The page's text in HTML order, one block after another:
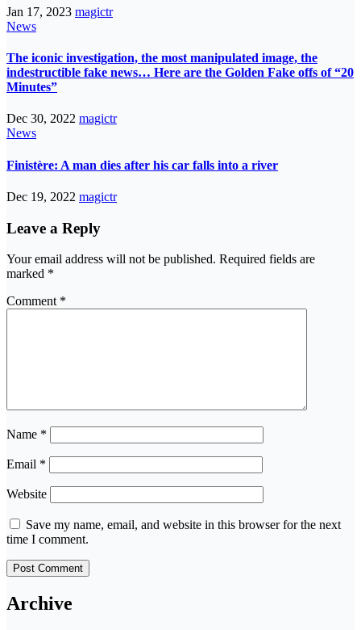
Jan 17, 2023 magictr
News
The iconic investigation, the most manipulated image, the
indestructible fake news… Here are the Golden Fake offs of “20
Minutes”
Dec 30, 2022 magictr
News
Finistère: A man dies after his car falls into a river
Dec 19, 2022 magictr
Leave a Reply
Your email address will not be published. Required fields are
marked *
Comment *
Name *
Email *
Website
Save my name, email, and website in this browser for the next
time I comment.
Archive